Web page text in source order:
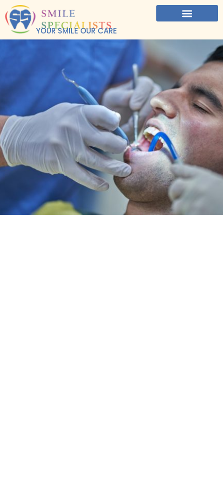
YOUR SMILE OUR CARE